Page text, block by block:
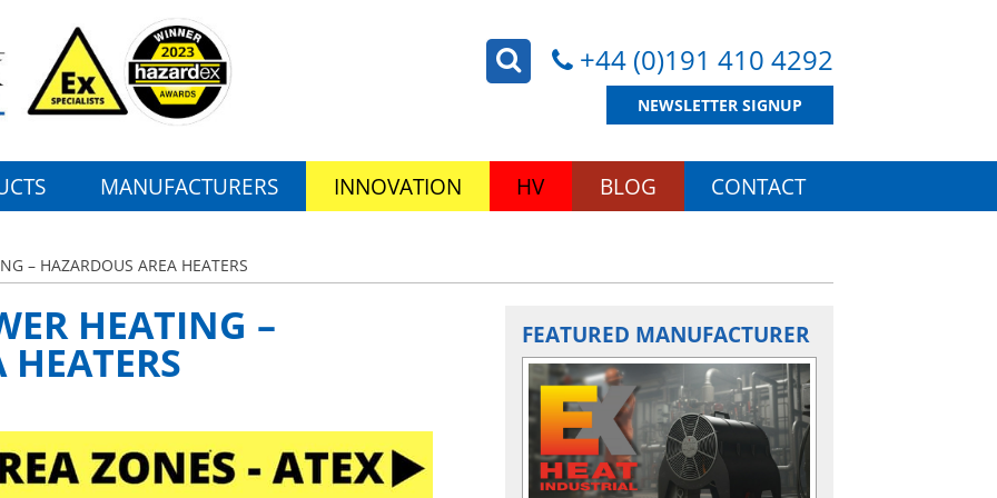
+44 (0)191 410 4292
NEWSLETTER SIGNUP
MANUFACTURERS INNOVATION HV BLOG CONTACT
– HAZARDOUS AREA HEATERS
HEATING – FEATURED MANUFACTURER